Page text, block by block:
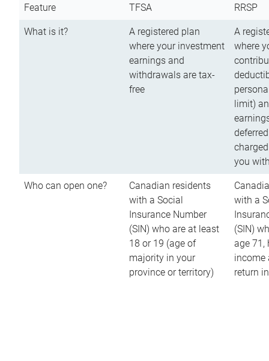
Feature TFSA RRSP
What is it?
A registered plan
where your investment
earnings and
withdrawals are tax-
free
A
where
limit)
you
Who can open one?
Canadian residents
with a Social
Insurance Number
(SIN) who are at least
18 or 19 (age of
majority in your
province or territory)
with a
(SIN)
age 71,
income
return